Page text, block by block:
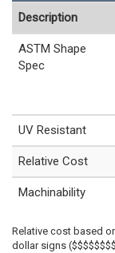
Description
ASTM Shape
Spec
UV Resistant
Relative Cost
Machinability
Relative cost based
dollar signs